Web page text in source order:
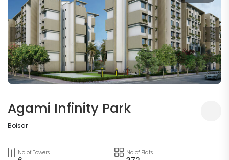
Agami Infinity Park
Boisar
No of Towers No of Flats